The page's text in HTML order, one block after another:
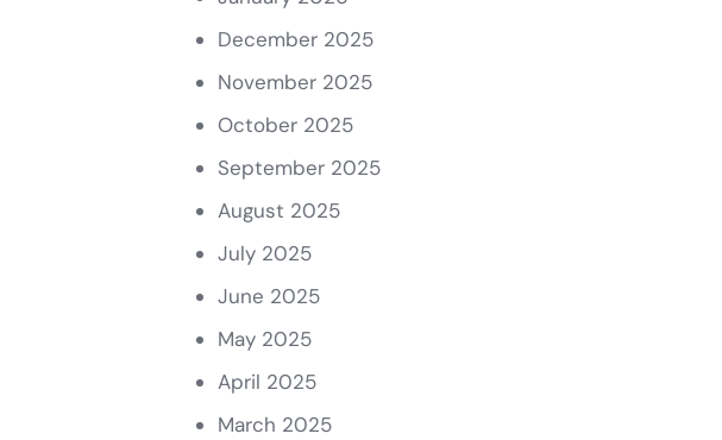
December 2025
November 2025
October 2025
September 2025
August 2025
July 2025
June 2025
May 2025
April 2025
March 2025